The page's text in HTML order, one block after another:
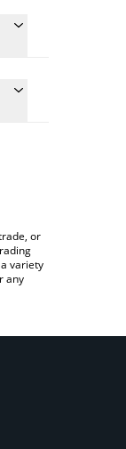
or
variety
any